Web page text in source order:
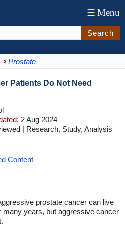
☰ Menu
Search
Prostate
Patients Do Not Need
2 Aug 2024
| Research, Study, Analysis
Content
prostate cancer can live
many years, but aggressive cancer